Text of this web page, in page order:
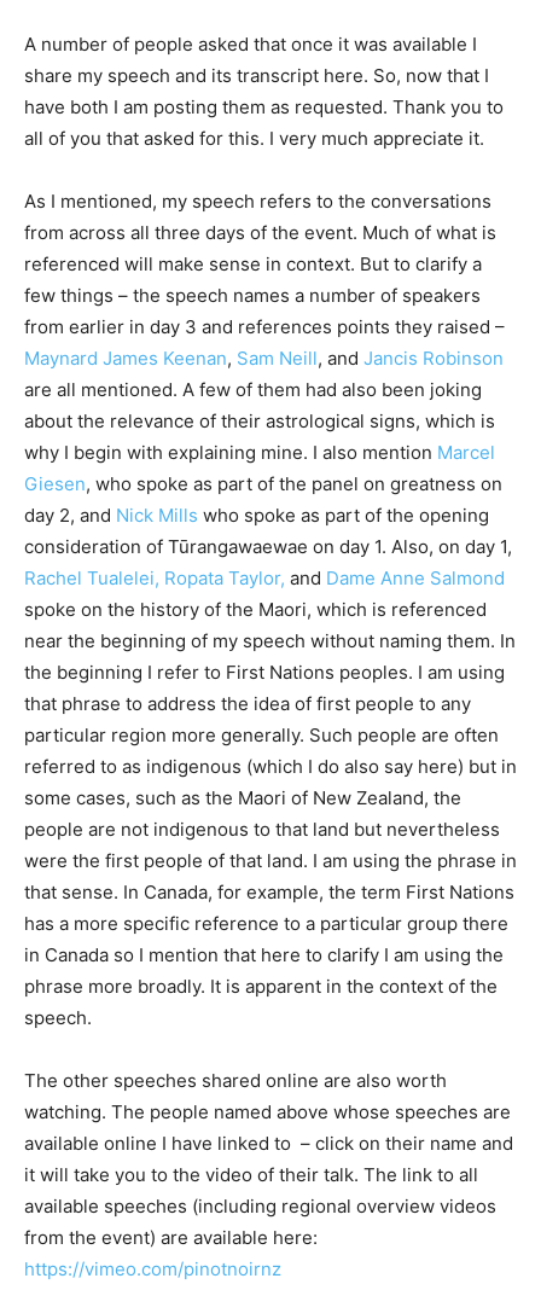
A number of people asked that once it was available I
share my speech and its transcript here. So, now that I
have both I am posting them as requested. Thank you to
all of you that asked for this. I very much appreciate it.
As I mentioned, my speech refers to the conversations
from across all three days of the event. Much of what is
referenced will make sense in context. But to clarify a
few things – the speech names a number of speakers
from earlier in day 3 and references points they raised –
Maynard James Keenan, Sam Neill, and Jancis Robinson
are all mentioned. A few of them had also been joking
about the relevance of their astrological signs, which is
why I begin with explaining mine. I also mention Marcel
Giesen, who spoke as part of the panel on greatness on
day 2, and Nick Mills who spoke as part of the opening
consideration of Tūrangawaewae on day 1. Also, on day 1,
Rachel Tualelei, Ropata Taylor, and Dame Anne Salmond
spoke on the history of the Maori, which is referenced
near the beginning of my speech without naming them. In
the beginning I refer to First Nations peoples. I am using
that phrase to address the idea of first people to any
particular region more generally. Such people are often
referred to as indigenous (which I do also say here) but in
some cases, such as the Maori of New Zealand, the
people are not indigenous to that land but nevertheless
were the first people of that land. I am using the phrase in
that sense. In Canada, for example, the term First Nations
has a more specific reference to a particular group there
in Canada so I mention that here to clarify I am using the
phrase more broadly. It is apparent in the context of the
speech.
The other speeches shared online are also worth
watching. The people named above whose speeches are
available online I have linked to – click on their name and
it will take you to the video of their talk. The link to all
available speeches (including regional overview videos
from the event) are available here:
https://vimeo.com/pinotnoirnz